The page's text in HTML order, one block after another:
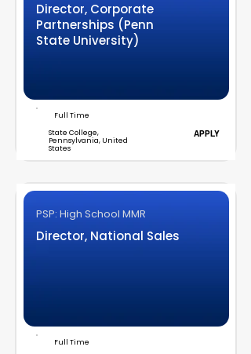
Director, Corporate
Partnerships (Penn
State University)
Full Time
State College,
Pennsylvania, United
States
APPLY
PSP: High School MMR
Director, National Sales
Full Time